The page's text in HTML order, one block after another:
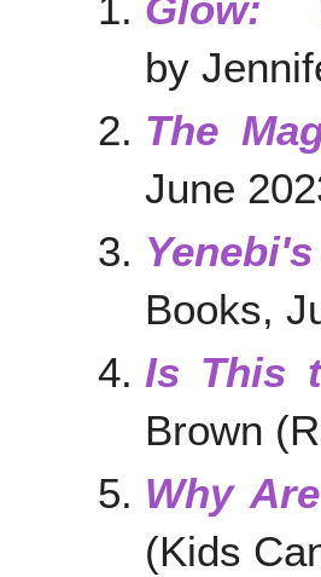
Glow:
by
The
June
Books,
Is This
Brown
Why
(Kids